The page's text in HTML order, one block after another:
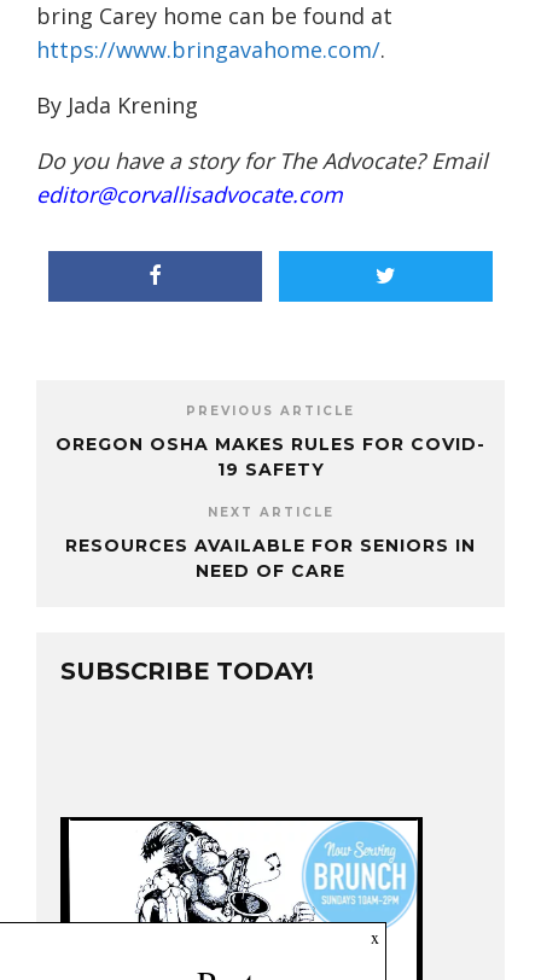
bring Carey home can be found at
https://www.bringavahome.com/.
By Jada Krening
Do you have a story for The Advocate? Email
editor@corvallisadvocate.com
PREVIOUS ARTICLE
OREGON OSHA MAKES RULES FOR COVID-
19 SAFETY
NEXT ARTICLE
RESOURCES AVAILABLE FOR SENIORS IN
NEED OF CARE
SUBSCRIBE TODAY!
x